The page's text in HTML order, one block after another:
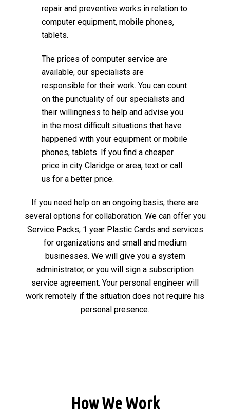
repair and preventive works in relation to
computer equipment, mobile phones,
tablets.
The prices of computer service are
available, our specialists are
responsible for their work. You can count
on the punctuality of our specialists and
their willingness to help and advise you
in the most difficult situations that have
happened with your equipment or mobile
phones, tablets. If you find a cheaper
price in city Claridge or area, text or call
us for a better price.
If you need help on an ongoing basis, there are
several options for collaboration. We can offer you
Service Packs, 1 year Plastic Cards and services
for organizations and small and medium
businesses. We will give you a system
administrator, or you will sign a subscription
service agreement. Your personal engineer will
work remotely if the situation does not require his
personal presence.
How We Work